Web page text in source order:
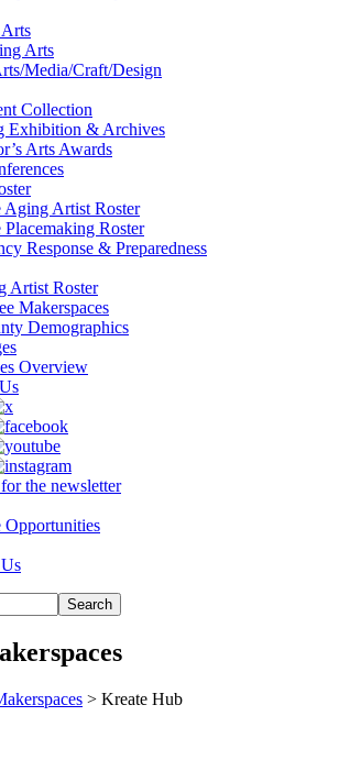
Arts
Media/Craft/Design
Collection
Exhibition & Archives
Arts Awards
Aging Artist Roster
Placemaking Roster
Response & Preparedness
Artist Roster
Makerspaces
Demographics
Overview
the newsletter
Opportunities
> Kreate Hub